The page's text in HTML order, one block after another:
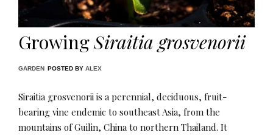
GrowingSiraitia grosvenorii
GARDEN POSTED BY ALEX
Siraitia grosvenorii is a perennial, deciduous, fruit-
bearing vine endemic to southeast Asia, from the
mountains of Guilin, China to northern Thailand. It